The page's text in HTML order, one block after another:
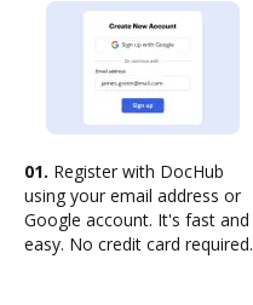
01. Register with DocHub
using your email address or
Google account. It's fast and
easy. No credit card required.